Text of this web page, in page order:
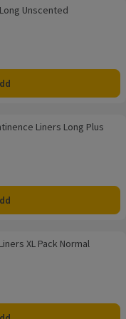
Unscented
Value Pack 40 Pack
Liners Long Plus
XL Pack Normal